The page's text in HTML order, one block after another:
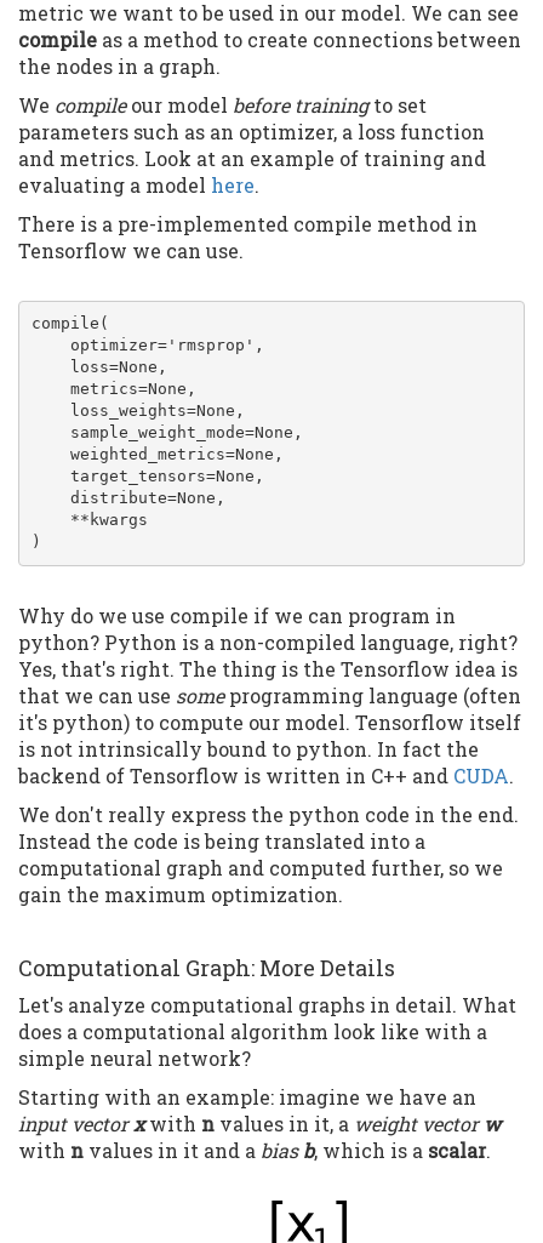
metric we want to be used in our model. We can see
compile as a method to create connections between
the nodes in a graph.
We compileour model before trainingto set
parameters such as an optimizer, a loss function
and metrics. Look at an example of training and
evaluating a model here.
There is a pre-implemented compile method in
Tensorflow we can use.
compile(
)
Why do we use compile if we can program in
python? Python is a non-compiled language, right?
Yes, that's right. The thing is the Tensorflow idea is
that we can use someprogramming language (often
it's python) to compute our model. Tensorflow itself
is not intrinsically bound to python. In fact the
backend of Tensorflow is written in C++ and CUDA.
We don't really express the python code in the end.
Instead the code is being translated into a
computational graph and computed further, so we
gain the maximum optimization.
Computational Graph: More Details
Let's analyze computational graphs in detail. What
does a computational algorithm look like with a
simple neural network?
Starting with an example: imagine we have an
input vectorxwith n values in it, a weight vectorw
with n values in it and a biasb, which is a scalar.